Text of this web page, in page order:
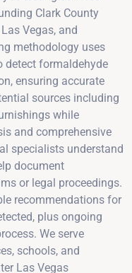
Clark County
Vegas, and
methodology uses
detect formaldehyde
ensuring accurate
sources including
while
and comprehensive
specialists understand
document
or legal proceedings.
recommendations for
plus ongoing
We serve
schools, and
Las Vegas